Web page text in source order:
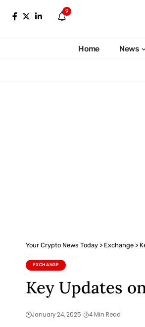
9
Home News
Your Crypto News Today > Exchange >
EXCHANGE
Key Updates
January 24, 2025 4 Min Read